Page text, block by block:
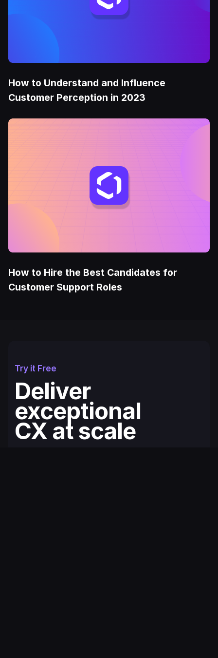
How to Understand and Influence
Customer Perception in 2023
How to Hire the Best Candidates for
Customer Support Roles
Try it Free
Deliver
exceptional
CX at scale